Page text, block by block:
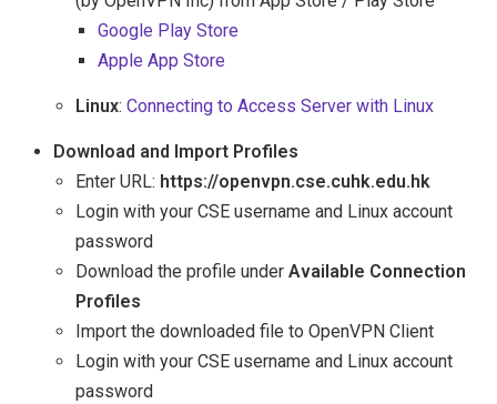
Google Play Store
Apple App Store
Linux: Connecting to Access Server with Linux
Download and Import Profiles
Enter URL: https://openvpn.cse.cuhk.edu.hk
Login with your CSE username and Linux account
password
Download the profile under Available Connection
Profiles
Import the downloaded file to OpenVPN Client
Login with your CSE username and Linux account
password